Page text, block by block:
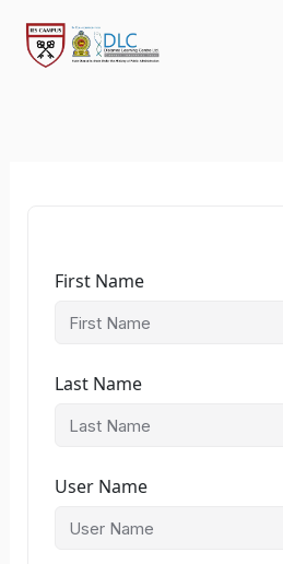
content
First Name
Last Name
User Name